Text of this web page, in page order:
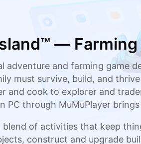
—
adventure and farming game
must survive, build, and
and cook to explorer and
PC through MuMuPlayer
of activities that keep
construct and upgrade